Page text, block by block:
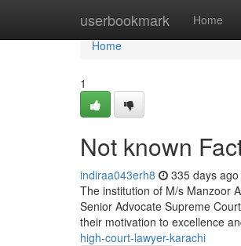
userbookmark Home
Home
Home
1
Not known
indiraa043erh8 335 days ago
The institution of M/s Manzoor
Senior Advocate Supreme
their motivation to excellence
high-court-lawyer-karachi